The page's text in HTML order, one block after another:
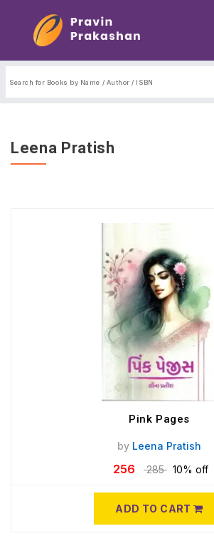
Leena Pratish
Pink Pages
by Leena Pratish
256 285 10% off
ADD TO CART